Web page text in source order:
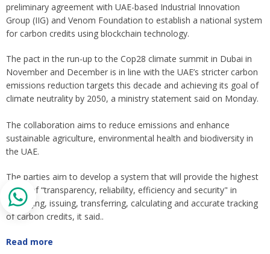
preliminary agreement with UAE-based Industrial Innovation
Group (IIG) and Venom Foundation to establish a national system
for carbon credits using blockchain technology.
The pact in the run-up to the Cop28 climate summit in Dubai in
November and December is in line with the UAE’s stricter carbon
emissions reduction targets this decade and achieving its goal of
climate neutrality by 2050, a ministry statement said on Monday.
The collaboration aims to reduce emissions and enhance
sustainable agriculture, environmental health and biodiversity in
the UAE.
The parties aim to develop a system that will provide the highest
levels of “transparency, reliability, efficiency and security" in
managing, issuing, transferring, calculating and accurate tracking
of carbon credits, it said..
Read more